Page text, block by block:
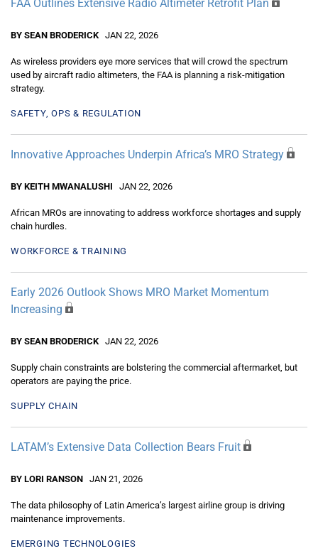
FAA Outlines Extensive Radio Altimeter Retrofit Plan
BY SEAN BRODERICK JAN 22, 2026
As wireless providers eye more services that will crowd the spectrum
used by aircraft radio altimeters, the FAA is planning a risk-mitigation
strategy.
SAFETY, OPS & REGULATION
Innovative Approaches Underpin Africa’s MRO Strategy
BY KEITH MWANALUSHI JAN 22, 2026
African MROs are innovating to address workforce shortages and supply
chain hurdles.
WORKFORCE & TRAINING
Early 2026 Outlook Shows MRO Market Momentum
Increasing
BY SEAN BRODERICK JAN 22, 2026
Supply chain constraints are bolstering the commercial aftermarket, but
operators are paying the price.
SUPPLY CHAIN
LATAM’s Extensive Data Collection Bears Fruit
BY LORI RANSON JAN 21, 2026
The data philosophy of Latin America’s largest airline group is driving
maintenance improvements.
EMERGING TECHNOLOGIES